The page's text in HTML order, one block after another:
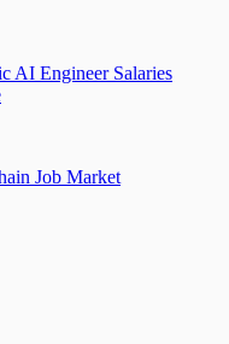
AI Engineer Salaries
Job Market